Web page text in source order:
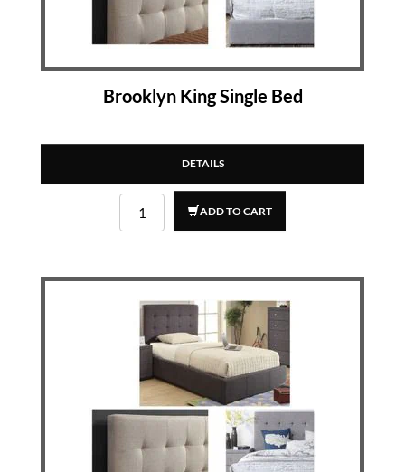
Brooklyn King Single Bed
DETAILS
ADD TO CART